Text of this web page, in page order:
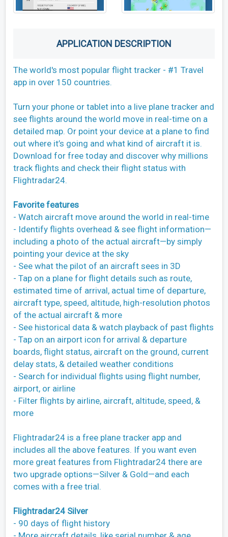
APPLICATION DESCRIPTION
The world's most popular flight tracker - #1 Travel
app in over 150 countries.
Turn your phone or tablet into a live plane tracker and
see flights around the world move in real-time on a
detailed map. Or point your device at a plane to find
out where it’s going and what kind of aircraft it is.
Download for free today and discover why millions
track flights and check their flight status with
Flightradar24.
Favorite features
- Watch aircraft move around the world in real-time
- Identify flights overhead & see flight information—
including a photo of the actual aircraft—by simply
pointing your device at the sky
- See what the pilot of an aircraft sees in 3D
- Tap on a plane for flight details such as route,
estimated time of arrival, actual time of departure,
aircraft type, speed, altitude, high-resolution photos
of the actual aircraft & more
- See historical data & watch playback of past flights
- Tap on an airport icon for arrival & departure
boards, flight status, aircraft on the ground, current
delay stats, & detailed weather conditions
- Search for individual flights using flight number,
airport, or airline
- Filter flights by airline, aircraft, altitude, speed, &
more
Flightradar24 is a free plane tracker app and
includes all the above features. If you want even
more great features from Flightradar24 there are
two upgrade options—Silver & Gold—and each
comes with a free trial.
Flightradar24 Silver
- 90 days of flight history